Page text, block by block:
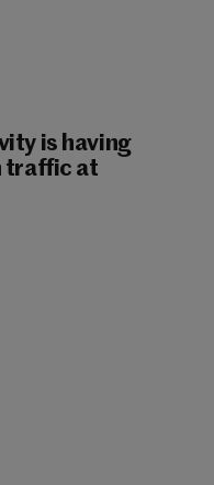
is having
traffic at